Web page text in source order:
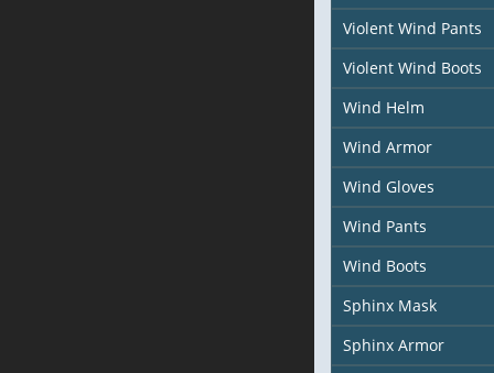
Violent Wind Pants
Violent Wind Boots
Wind Helm
Wind Armor
Wind Gloves
Wind Pants
Wind Boots
Sphinx Mask
Sphinx Armor